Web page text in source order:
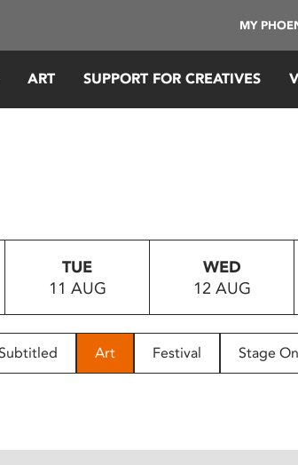
MY
ART SUPPORT FOR CREATIVES
TUE
11 AUG
WED
12 AUG
Art Festival Stage